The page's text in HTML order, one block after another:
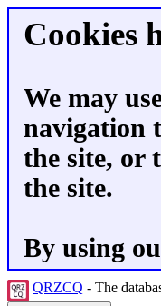
Cookies
We may
navigation
the site, or
the site.
By using
QRZCQ - The